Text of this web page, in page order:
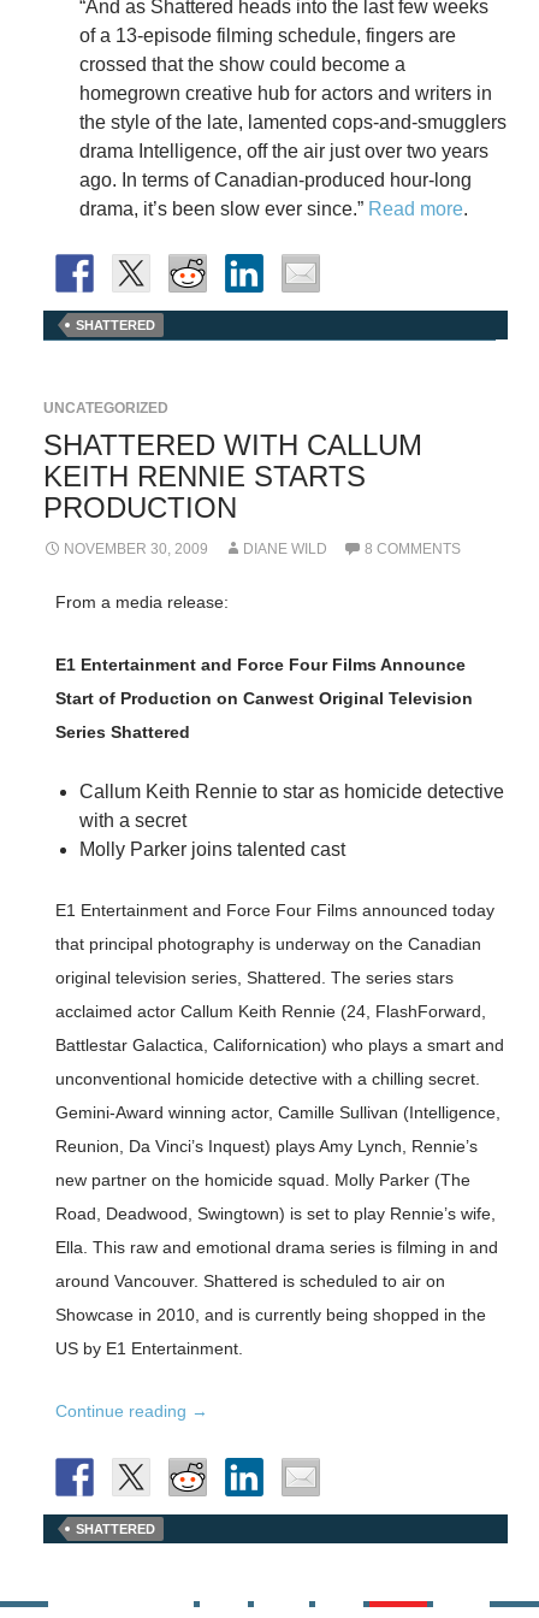
“And as Shattered heads into the last few weeks
of a 13-episode filming schedule, fingers are
crossed that the show could become a
homegrown creative hub for actors and writers in
the style of the late, lamented cops-and-smugglers
drama Intelligence, off the air just over two years
ago. In terms of Canadian-produced hour-long
drama, it’s been slow ever since.” Read more.
SHATTERED
UNCATEGORIZED
SHATTERED WITH CALLUM
KEITH RENNIE STARTS
PRODUCTION
NOVEMBER 30, 2009 DIANE WILD 8 COMMENTS
From a media release:
E1 Entertainment and Force Four Films Announce
Start of Production on Canwest Original Television
Series Shattered
Callum Keith Rennie to star as homicide detective
with a secret
Molly Parker joins talented cast
E1 Entertainment and Force Four Films announced today
that principal photography is underway on the Canadian
original television series, Shattered. The series stars
acclaimed actor Callum Keith Rennie (24, FlashForward,
Battlestar Galactica, Californication) who plays a smart and
unconventional homicide detective with a chilling secret.
Gemini-Award winning actor, Camille Sullivan (Intelligence,
Reunion, Da Vinci’s Inquest) plays Amy Lynch, Rennie’s
new partner on the homicide squad. Molly Parker (The
Road, Deadwood, Swingtown) is set to play Rennie’s wife,
Ella. This raw and emotional drama series is filming in and
around Vancouver. Shattered is scheduled to air on
Showcase in 2010, and is currently being shopped in the
US by E1 Entertainment.
Continue reading Shattered
Callum
Keith
Rennie
production
→
SHATTERED